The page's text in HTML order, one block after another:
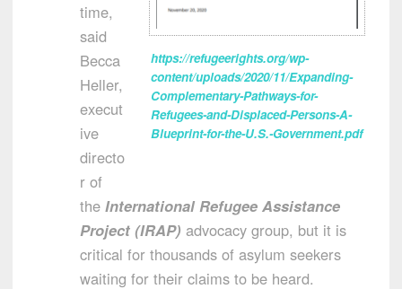
https://refugeerights.org/wp-
content/uploads/2020/11/Expanding-
Complementary-Pathways-for-
Refugees-and-Displaced-Persons-A-
Blueprint-for-the-U.S.-Government.pdf
time,
said
Becca
Heller,
execut
ive
directo
r of
the International Refugee Assistance
Project (IRAP) advocacy group, but it is
critical for thousands of asylum seekers
waiting for their claims to be heard.